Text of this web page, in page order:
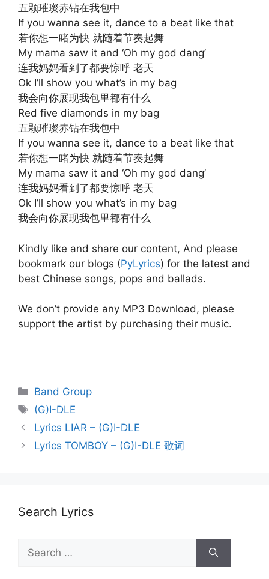
五颗璀璨赤钻在我包中
If you wanna see it, dance to a beat like that
若你想一睹为快 就随着节奏起舞
My mama saw it and ‘Oh my god dang’
连我妈妈看到了都要惊呼 老天
Ok I’ll show you what’s in my bag
我会向你展现我包里都有什么
Red five diamonds in my bag
五颗璀璨赤钻在我包中
If you wanna see it, dance to a beat like that
若你想一睹为快 就随着节奏起舞
My mama saw it and ‘Oh my god dang’
连我妈妈看到了都要惊呼 老天
Ok I’ll show you what’s in my bag
我会向你展现我包里都有什么
Kindly like and share our content, And please
bookmark our blogs (PyLyrics) for the latest and
best Chinese songs, pops and ballads.
We don’t provide any MP3 Download, please
support the artist by purchasing their music.
Categories
Band Group
Tags
(G)I-DLE
Post
navigation
Lyrics LIAR – (G)I-DLE
Lyrics TOMBOY – (G)I-DLE 歌词
Search Lyrics
for: